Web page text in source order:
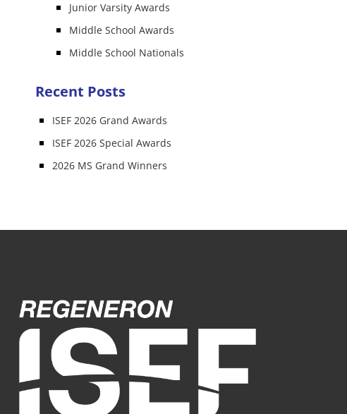
Junior Varsity Awards
Middle School Awards
Middle School Nationals
Recent Posts
ISEF 2026 Grand Awards
ISEF 2026 Special Awards
2026 MS Grand Winners